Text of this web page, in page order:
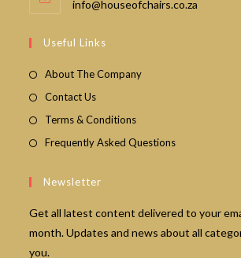
info@houseofchairs.co.za
Useful Links
About The Company
Contact Us
Terms & Conditions
Frequently Asked Questions
Newsletter
Get all latest content delivered to your
month. Updates and news about all
you.